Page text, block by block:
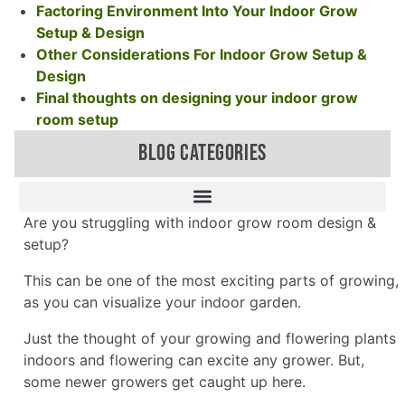
Factoring Environment Into Your Indoor Grow
Setup & Design
Other Considerations For Indoor Grow Setup &
Design
Final thoughts on designing your indoor grow
room setup
BLOG CATEGORIES
Are you struggling with indoor grow room design &
setup?
This can be one of the most exciting parts of growing,
as you can visualize your indoor garden.
Just the thought of your growing and flowering plants
indoors and flowering can excite any grower. But,
some newer growers get caught up here.